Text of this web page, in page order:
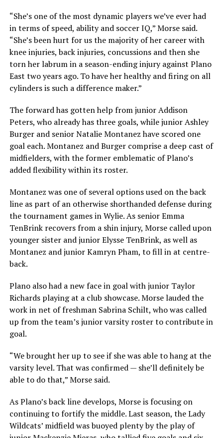
“She’s one of the most dynamic players we’ve ever had
in terms of speed, ability and soccer IQ,” Morse said.
“She’s been hurt for us the majority of her career with
knee injuries, back injuries, concussions and then she
torn her labrum in a season-ending injury against Plano
East two years ago. To have her healthy and firing on all
cylinders is such a difference maker.”
The forward has gotten help from junior Addison
Peters, who already has three goals, while junior Ashley
Burger and senior Natalie Montanez have scored one
goal each. Montanez and Burger comprise a deep cast of
midfielders, with the former emblematic of Plano’s
added flexibility within its roster.
Montanez was one of several options used on the back
line as part of an otherwise shorthanded defense during
the tournament games in Wylie. As senior Emma
TenBrink recovers from a shin injury, Morse called upon
younger sister and junior Elysse TenBrink, as well as
Montanez and junior Kamryn Pham, to fill in at centre-
back.
Plano also had a new face in goal with junior Taylor
Richards playing at a club showcase. Morse lauded the
work in net of freshman Sabrina Schilt, who was called
up from the team’s junior varsity roster to contribute in
goal.
“We brought her up to see if she was able to hang at the
varsity level. That was confirmed — she’ll definitely be
able to do that,” Morse said.
As Plano’s back line develops, Morse is focusing on
continuing to fortify the middle. Last season, the Lady
Wildcats’ midfield was buoyed plenty by the play of